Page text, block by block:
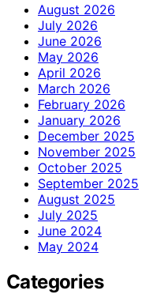
August 2026
July 2026
June 2026
May 2026
April 2026
March 2026
February 2026
January 2026
December 2025
November 2025
October 2025
September 2025
August 2025
July 2025
June 2024
May 2024
Categories